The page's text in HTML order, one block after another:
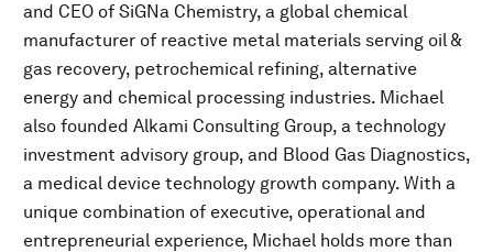
and CEO of SiGNa Chemistry, a global chemical
manufacturer of reactive metal materials serving oil &
gas recovery, petrochemical refining, alternative
energy and chemical processing industries. Michael
also founded Alkami Consulting Group, a technology
investment advisory group, and Blood Gas Diagnostics,
a medical device technology growth company. With a
unique combination of executive, operational and
entrepreneurial experience, Michael holds more than